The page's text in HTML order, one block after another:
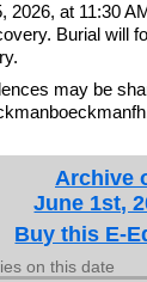
2026, at 11:30
Burial will
may be
Archive
June 1st,
Buy this E-
on this date